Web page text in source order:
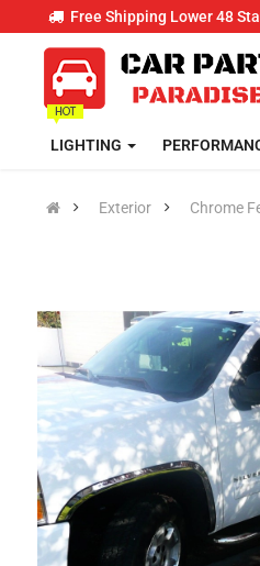
Free Shipping Lower 48
LIGHTING
Exterior Chrome